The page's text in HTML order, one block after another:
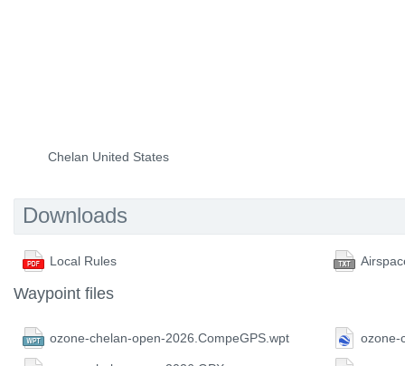
Chelan United States
Downloads
Local Rules
Waypoint files
ozone-chelan-open-2026.CompeGPS.wpt ozone-